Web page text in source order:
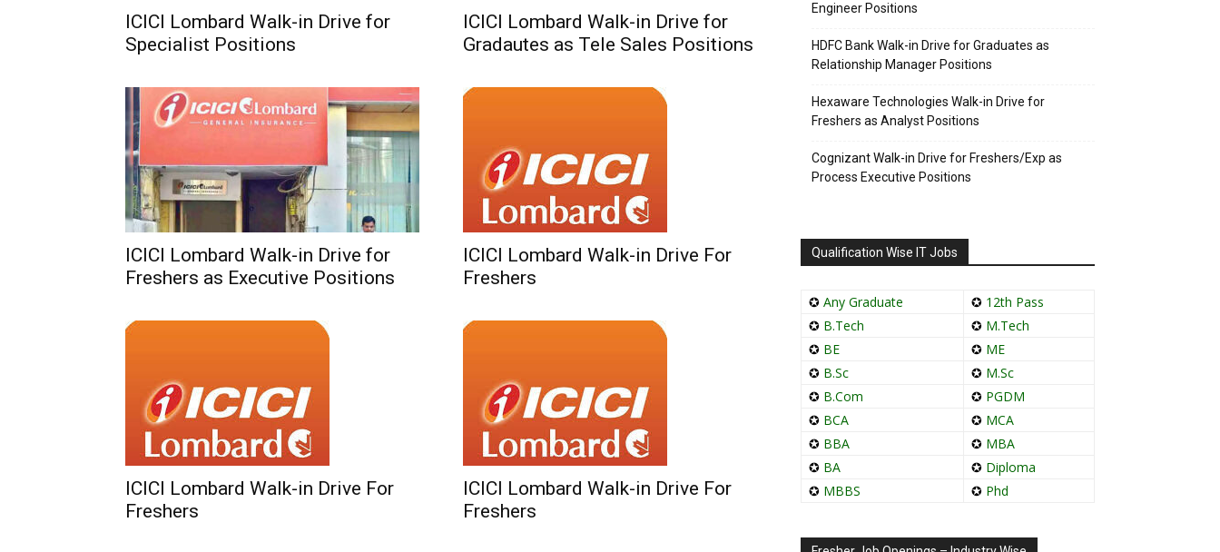
ICICI Lombard Walk-in Drive for
Specialist Positions
ICICI Lombard Walk-in Drive for
Gradautes as Tele Sales Positions
ICICI Lombard Walk-in Drive for
Freshers as Executive Positions
ICICI Lombard Walk-in Drive For
Freshers
ICICI Lombard Walk-in Drive For
Freshers
ICICI Lombard Walk-in Drive For
Freshers
Engineer Positions
HDFC Bank Walk-in Drive for Graduates as
Relationship Manager Positions
Hexaware Technologies Walk-in Drive for
Freshers as Analyst Positions
Cognizant Walk-in Drive for Freshers/Exp as
Process Executive Positions
Qualification Wise IT Jobs
✪ Any Graduate ✪ 12th Pass
✪ B.Tech ✪ M.Tech
✪ BE ✪ ME
✪ B.Sc ✪ M.Sc
✪ B.Com ✪ PGDM
✪ BCA ✪ MCA
✪ BBA ✪ MBA
✪ BA ✪ Diploma
✪ MBBS ✪ Phd